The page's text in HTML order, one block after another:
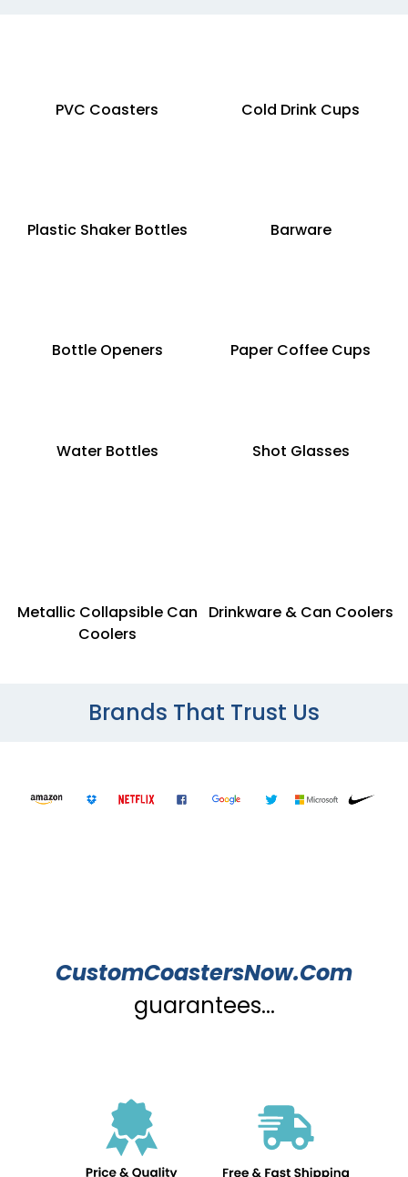
PVC Coasters Cold Drink Cups
Plastic Shaker Bottles Barware
Bottle Openers Paper Coffee Cups
Water Bottles Shot Glasses
Metallic Collapsible Can
Coolers
Drinkware & Can Coolers
Brands That Trust Us
CustomCoastersNow.Com
guarantees...